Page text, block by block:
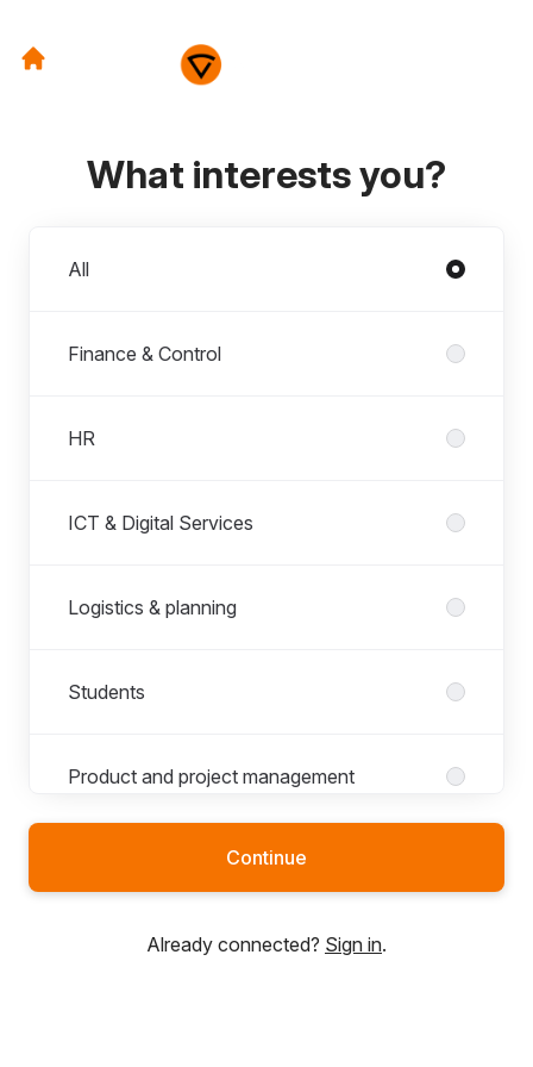
What interests you?
All
Finance & Control
HR
ICT & Digital Services
Logistics & planning
Students
Product and project management
Sales, marketing and communications
Continue
Already connected? Sign in.